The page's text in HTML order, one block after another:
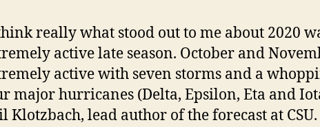
really what stood out to me about 2020
active late season. October and
active with seven storms and a
major hurricanes (Delta, Epsilon, Eta and
Klotzbach, lead author of the forecast at CSU.